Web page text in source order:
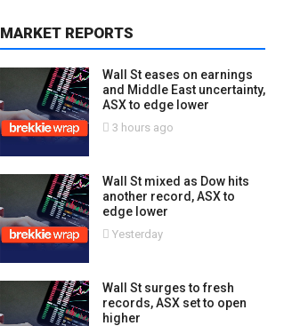
MARKET REPORTS
Wall St eases on earnings
and Middle East uncertainty,
ASX to edge lower
3 hours ago
Wall St mixed as Dow hits
another record, ASX to
edge lower
Yesterday
Wall St surges to fresh
records, ASX set to open
higher